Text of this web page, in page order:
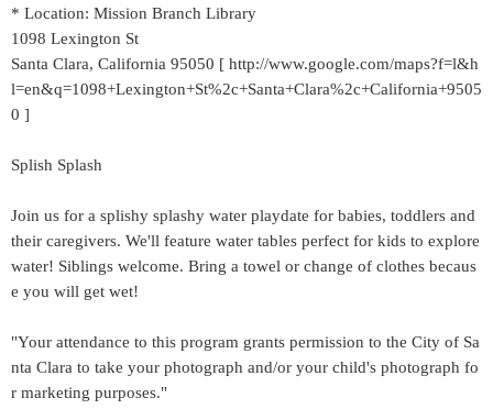
* Location: Mission Branch Library
1098 Lexington St
Santa Clara, California 95050 [ http://www.google.com/maps?f=l&h
l=en&q=1098+Lexington+St%2c+Santa+Clara%2c+California+9505
0 ]
Splish Splash
Join us for a splishy splashy water playdate for babies, toddlers and
their caregivers. We'll feature water tables perfect for kids to explore
water! Siblings welcome. Bring a towel or change of clothes becaus
e you will get wet!
"Your attendance to this program grants permission to the City of Sa
nta Clara to take your photograph and/or your child's photograph fo
r marketing purposes."